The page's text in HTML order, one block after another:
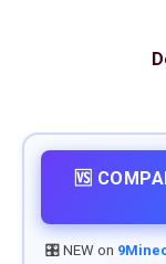
🆚
🎛️ NEW on